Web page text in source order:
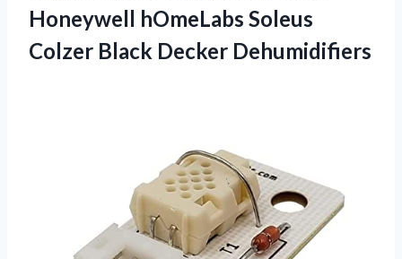
Honeywell hOmeLabs Soleus
Colzer Black Decker Dehumidifiers